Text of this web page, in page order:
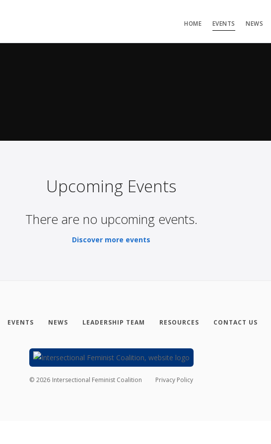
HOME EVENTS NEWS
Upcoming Events
There are no upcoming events.
Discover more events
EVENTS NEWS LEADERSHIP TEAM RESOURCES CONTACT US
© 2026 Intersectional Feminist Coalition Privacy Policy